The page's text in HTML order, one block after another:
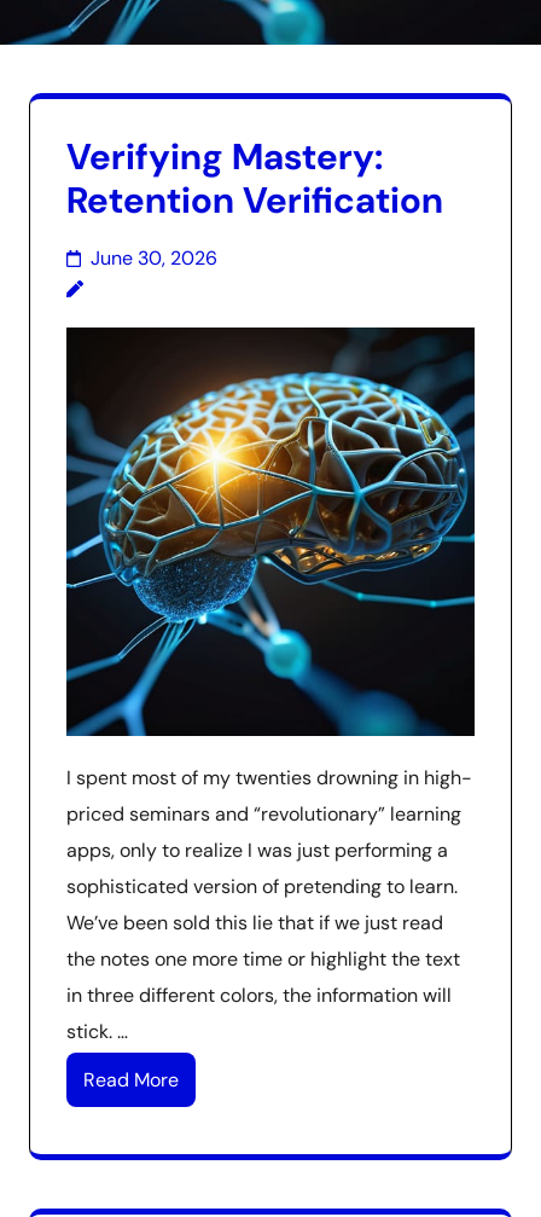
Verifying Mastery:
Retention Verification
June 30, 2026
I spent most of my twenties drowning in high-
priced seminars and “revolutionary” learning
apps, only to realize I was just performing a
sophisticated version of pretending to learn.
We’ve been sold this lie that if we just read
the notes one more time or highlight the text
in three different colors, the information will
stick. …
Read More